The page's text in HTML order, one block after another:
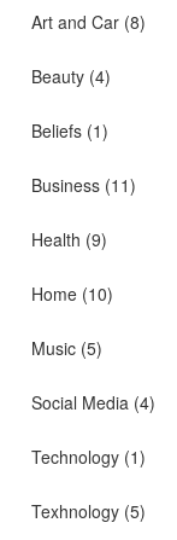
Art and Car (8)
Beauty (4)
Beliefs (1)
Business (11)
Health (9)
Home (10)
Music (5)
Social Media (4)
Technology (1)
Texhnology (5)